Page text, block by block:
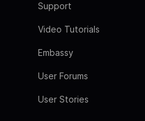
Support
Video Tutorials
Embassy
User Forums
User Stories